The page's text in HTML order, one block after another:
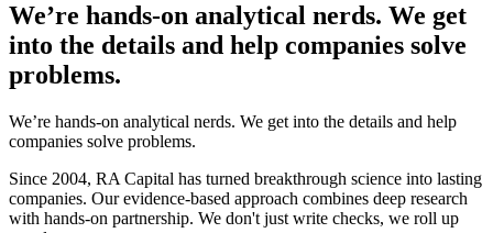
We’re hands-on analytical nerds. We get
into the details and help companies solve
problems.
We’re hands-on analytical nerds. We get into the details and help
companies solve problems.
Since 2004, RA Capital has turned breakthrough science into lasting
companies. Our evidence-based approach combines deep research
with hands-on partnership. We don't just write checks, we roll up